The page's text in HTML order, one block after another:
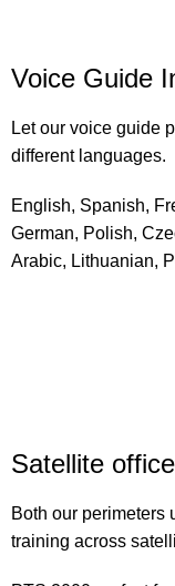
Voice Guide
Let our voice guide
different languages.
English, Spanish,
German, Polish,
Arabic, Lithuanian,
Satellite
Both our perimeters
training across